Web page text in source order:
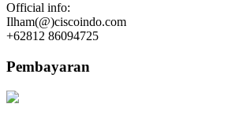
Official info:
Ilham(@)ciscoindo.com
+62812 86094725
Pembayaran